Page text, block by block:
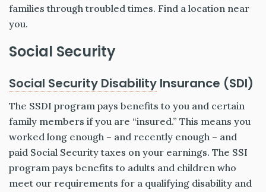
families through troubled times. Find a location near
you.
Social Security
Social Security Disability Insurance (SDI)
The SSDI program pays benefits to you and certain
family members if you are “insured.” This means you
worked long enough – and recently enough – and
paid Social Security taxes on your earnings. The SSI
program pays benefits to adults and children who
meet our requirements for a qualifying disability and